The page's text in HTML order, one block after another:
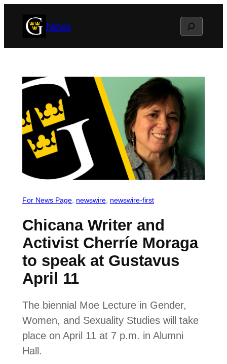
News Search
For News Page, newswire, newswire-first
Chicana Writer and
Activist Cherríe Moraga
to speak at Gustavus
April 11
The biennial Moe Lecture in Gender,
Women, and Sexuality Studies will take
place on April 11 at 7 p.m. in Alumni
Hall.